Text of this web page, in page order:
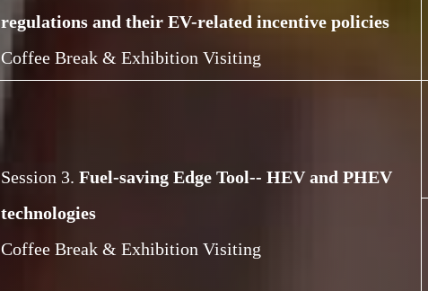
regulations and their EV-related incentive policies
Coffee Break & Exhibition Visiting
Session 3. Fuel-saving Edge Tool-- HEV and PHEV
technologies
Coffee Break & Exhibition Visiting